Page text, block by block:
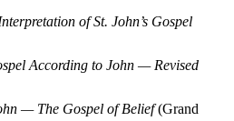
of St. John’s Gospel
According to John — Revised
— The Gospel of Belief(Grand